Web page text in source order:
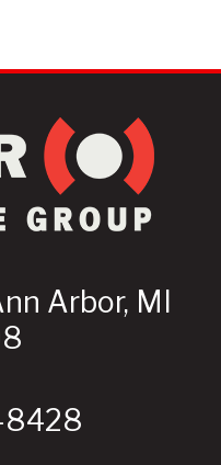
Arbor, MI